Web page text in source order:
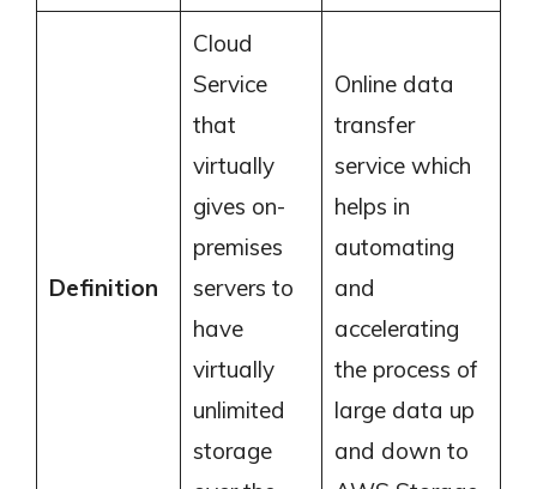
Definition
Cloud
Service
that
virtually
gives on-
premises
servers to
have
virtually
unlimited
storage
Online data
transfer
service which
helps in
automating
and
accelerating
the process of
large data up
and down to